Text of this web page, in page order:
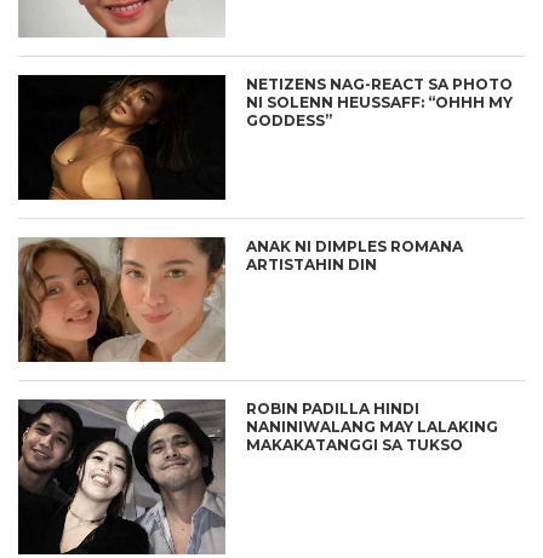
NETIZENS NAG-REACT SA PHOTO
NI SOLENN HEUSSAFF: “OHHH MY
GODDESS”
ANAK NI DIMPLES ROMANA
ARTISTAHIN DIN
ROBIN PADILLA HINDI
NANINIWALANG MAY LALAKING
MAKAKATANGGI SA TUKSO